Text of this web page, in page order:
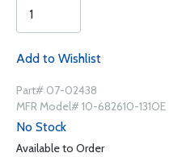
Add to Wishlist
Part# 07-02438
MFR Model# 10-682610-131OE
No Stock
Available to Order